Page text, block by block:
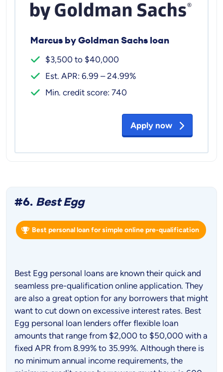
Marcus by Goldman Sachs loan
$3,500 to $40,000
Est. APR: 6.99 – 24.99%
Min. credit score: 740
Apply now
#6. Best Egg
Best personal loan for simple online pre-qualification
Best Egg personal loans are known their quick and
seamless pre-qualification online application. They
are also a great option for any borrowers that might
want to cut down on excessive interest rates. Best
Egg personal loan lenders offer flexible loan
amounts that range from $2,000 to $50,000 with a
fixed APR from 8.99% to 35.99%. Although there is
no minimum annual income requirements, the